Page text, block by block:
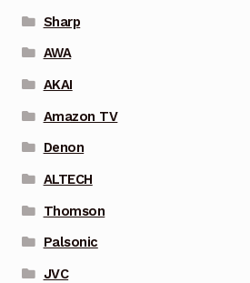
Sharp
AWA
AKAI
Amazon TV
Denon
ALTECH
Thomson
Palsonic
JVC